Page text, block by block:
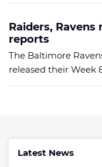
Raiders,
reports
The Baltimore
released their Week
Latest News